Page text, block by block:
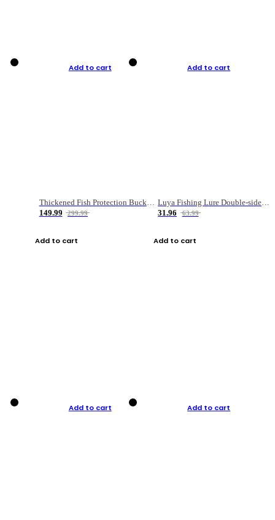
Add to cart
149.99
299.99
Add to cart
Add to cart
31.96
63.99
Add to cart
Add to cart Add to cart